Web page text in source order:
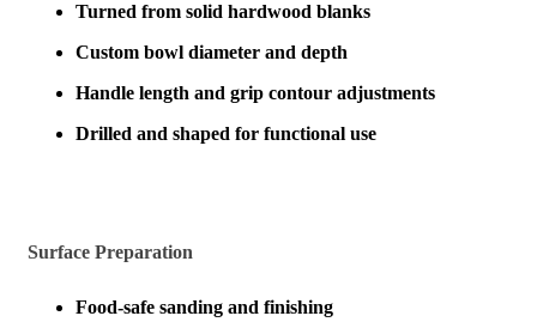
Turned from solid hardwood blanks
Custom bowl diameter and depth
Handle length and grip contour adjustments
Drilled and shaped for functional use
Surface Preparation
Food-safe sanding and finishing